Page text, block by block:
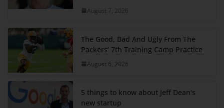
August 7, 2026
The Good, Bad And Ugly From The
Packers’ 7th Training Camp Practice
August 6, 2026
5 things to know about Jeff Dean's
new startup